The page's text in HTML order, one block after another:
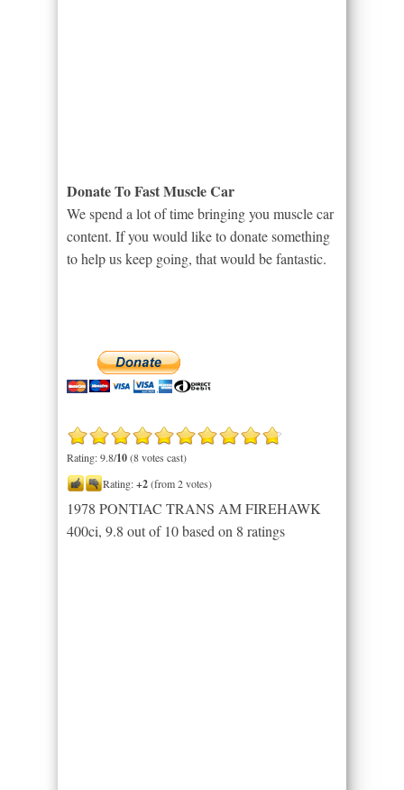
Donate To Fast Muscle Car
We spend a lot of time bringing you muscle car
content. If you would like to donate something
to help us keep going, that would be fantastic.
Rating: 9.8/10(8 votes cast)
Rating:+2(from 2 votes)
1978 PONTIAC TRANS AM FIREHAWK
400ci, 9.8 out of 10based on 8 ratings